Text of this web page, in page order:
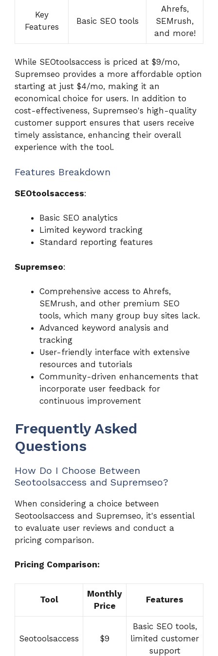
Key
Features
Basic SEO tools
Ahrefs,
SEMrush,
and more!
While SEOtoolsaccess is priced at $9/mo,
Supremseo provides a more affordable option
starting at just $4/mo, making it an
economical choice for users. In addition to
cost-effectiveness, Supremseo's high-quality
customer support ensures that users receive
timely assistance, enhancing their overall
experience with the tool.
Features Breakdown
SEOtoolsaccess:
Basic SEO analytics
Limited keyword tracking
Standard reporting features
Supremseo:
Comprehensive access to Ahrefs,
SEMrush, and other premium SEO
tools, which many group buy sites lack.
Advanced keyword analysis and
tracking
User-friendly interface with extensive
resources and tutorials
Community-driven enhancements that
incorporate user feedback for
continuous improvement
Frequently Asked
Questions
How Do I Choose Between
Seotoolsaccess and Supremseo?
When considering a choice between
Seotoolsaccess and Supremseo, it's essential
to evaluate user reviews and conduct a
pricing comparison.
Pricing Comparison:
Tool
Monthly
Price
Features
Seotoolsaccess $9
Basic SEO tools,
limited customer
support